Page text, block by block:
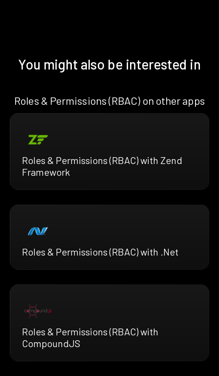
You might also be interested in
Roles & Permissions (RBAC) on other apps
Roles & Permissions (RBAC) with Zend
Framework
Roles & Permissions (RBAC) with .Net
Roles & Permissions (RBAC) with
CompoundJS